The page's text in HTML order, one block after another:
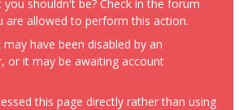
shouldn't be? Check in the forum
are allowed to perform this action.
have been disabled by an
or it may be awaiting account
this page directly rather than using